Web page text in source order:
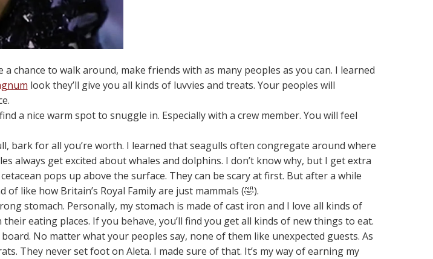
chance to walk around, make friends with as many peoples as you can. I learned
look they’ll give you all kinds of luvvies and treats. Your peoples will
a nice warm spot to snuggle in. Especially with a crew member. You will feel
bark for all you’re worth. I learned that seagulls often congregate around where
always get excited about whales and dolphins. I don’t know why, but I get extra
pops up above the surface. They can be scary at first. But after a while
of like how Britain’s Royal Family are just mammals (🤣).
stomach. Personally, my stomach is made of cast iron and I love all kinds of
eating places. If you behave, you’ll find you get all kinds of new things to eat.
No matter what your peoples say, none of them like unexpected guests. As
They never set foot on Aleta. I made sure of that. It’s my way of earning my